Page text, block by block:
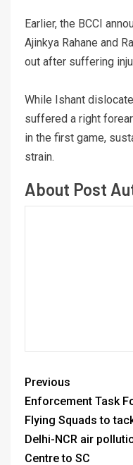
Earlier, the BCCI
Ajinkya Rahane and
out after suffering
While Ishant
suffered a right
in the first game,
strain.
About Post
Previous
Enforcement Task
Flying Squads to
Delhi-NCR air
Centre to SC